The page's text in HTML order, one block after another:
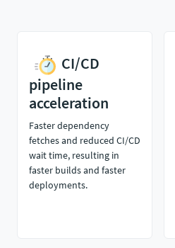
CI/CD
pipeline
acceleration
Faster dependency
fetches and reduced CI/CD
wait time, resulting in
faster builds and faster
deployments.